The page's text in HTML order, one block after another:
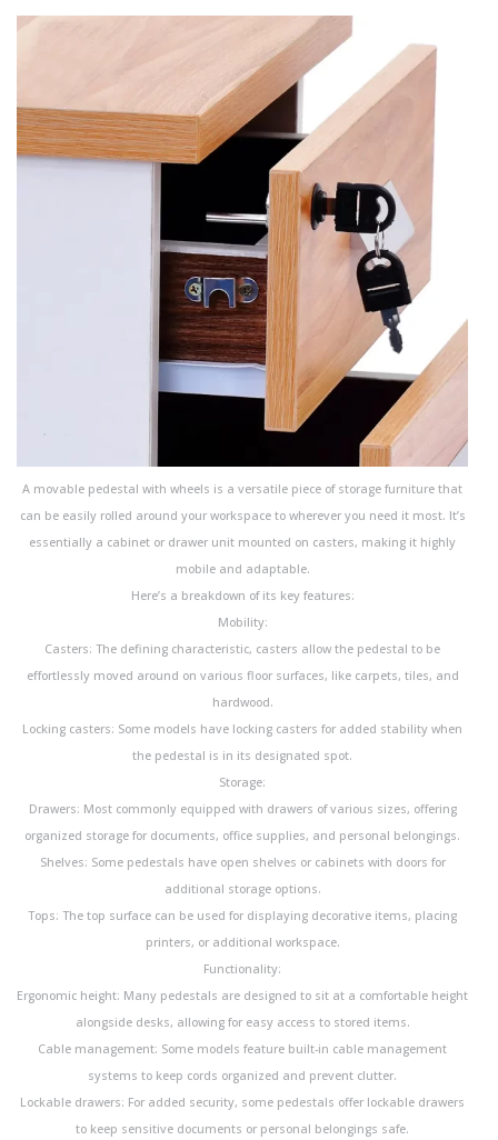
A movable pedestal with wheels is a versatile piece of storage furniture that
can be easily rolled around your workspace to wherever you need it most. It’s
essentially a cabinet or drawer unit mounted on casters, making it highly
mobile and adaptable.
Here’s a breakdown of its key features:
Mobility:
Casters: The defining characteristic, casters allow the pedestal to be
effortlessly moved around on various floor surfaces, like carpets, tiles, and
hardwood.
Locking casters: Some models have locking casters for added stability when
the pedestal is in its designated spot.
Storage:
Drawers: Most commonly equipped with drawers of various sizes, offering
organized storage for documents, office supplies, and personal belongings.
Shelves: Some pedestals have open shelves or cabinets with doors for
additional storage options.
Tops: The top surface can be used for displaying decorative items, placing
printers, or additional workspace.
Functionality:
Ergonomic height: Many pedestals are designed to sit at a comfortable height
alongside desks, allowing for easy access to stored items.
Cable management: Some models feature built-in cable management
systems to keep cords organized and prevent clutter.
Lockable drawers: For added security, some pedestals offer lockable drawers
to keep sensitive documents or personal belongings safe.